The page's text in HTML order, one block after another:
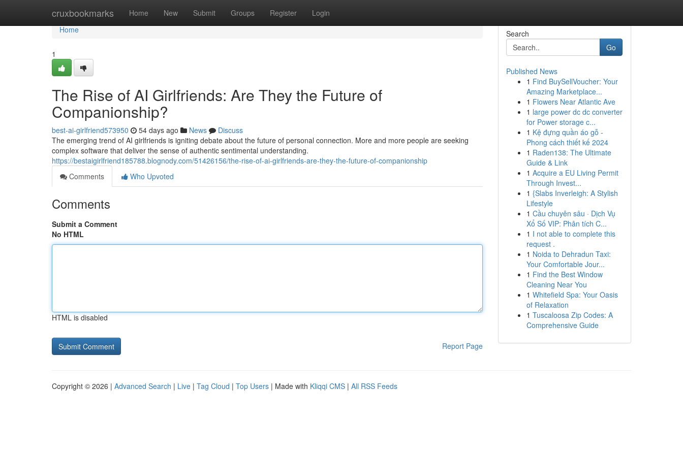
cruxbookmarks Home New Submit Groups Register Login
Home
Home
1
The Rise of AI Girlfriends: Are They the Future of
Companionship?
best-ai-girlfriend573950 54 days ago News
Discuss
The emerging trend of AI girlfriends is igniting debate about the future of personal connection. More and more people are seeking
complex software that deliver the sense of authentic sentimental understanding.
https://bestaigirlfriend185788.blognody.com/51426156/the-rise-of-ai-girlfriends-are-they-the-future-of-companionship
Comments
Who Upvoted
Comments
Submit a Comment
No HTML
HTML is disabled
Report Page
Search
Go
Published News
1 Find BuySellVoucher: Your
Amazing Marketplace...
1 Flowers Near Atlantic Ave
1 large power dc dc converter
for Power storage c...
1 Kệ đựng quần áo gỗ -
Phong cách thiết kế 2024
1 Raden138: The Ultimate
Guide & Link
1 Acquire a EU Living Permit
Through Invest...
1 {Slabs Inverleigh: A Stylish
Lifestyle
1 Cầu chuyên sâu · Dịch Vụ
Xổ Số VIP: Phân tích C...
1 I not able to complete this
request .
1 Noida to Dehradun Taxi:
Your Comfortable Jour...
1 Find the Best Window
Cleaning Near You
1 Whitefield Spa: Your Oasis
of Relaxation
1 Tuscaloosa Zip Codes: A
Comprehensive Guide
Copyright © 2026 | Advanced Search | Live | Tag Cloud | Top Users | Made with Kliqqi CMS | All RSS Feeds